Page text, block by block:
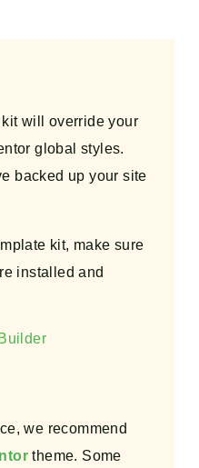
kit will override your
global styles.
backed up your site
kit, make sure
installed and
we recommend
theme. Some